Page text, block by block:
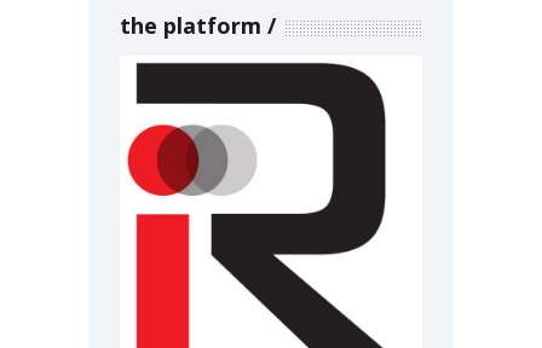
the platform